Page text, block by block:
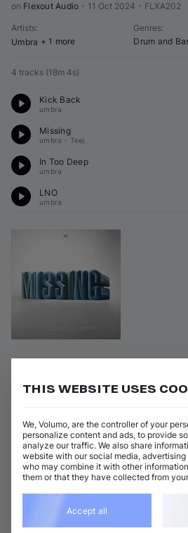
on Flexout Audio 11 Oct 2024 FLXA202
Artists:
Umbra + 1 more
Genres:
Drum and
4 tracks (18m 4s)
Kick Back
umbra
Missing
umbra Teej
In Too Deep
umbra
LNO
umbra
Flexout Audio • 04 Oct 2024 •
Umbra + 1 more
Drum and
Missing
umbra • Teej
View all Umbra
THIS WEBSITE USES
We, Volumo, are the controller of your
personalize content and ads, to provide
analyze our traffic. We also share
website with our social media,
who may combine it with other
them or that they have collected from
Accept all